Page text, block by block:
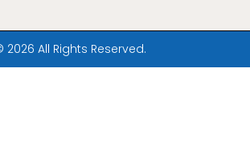
2026 All Rights Reserved.